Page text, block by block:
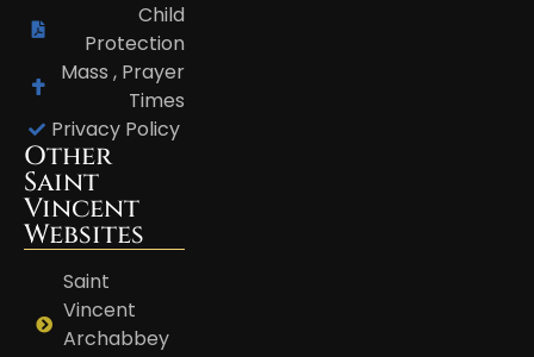
Child
Protection
Mass , Prayer
Times
Privacy Policy
Other
Saint
Vincent
Websites
Saint
Vincent
Archabbey